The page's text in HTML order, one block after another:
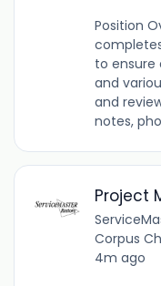
Position
to ensure
and
and
notes,
Project
Corpus
4m ago